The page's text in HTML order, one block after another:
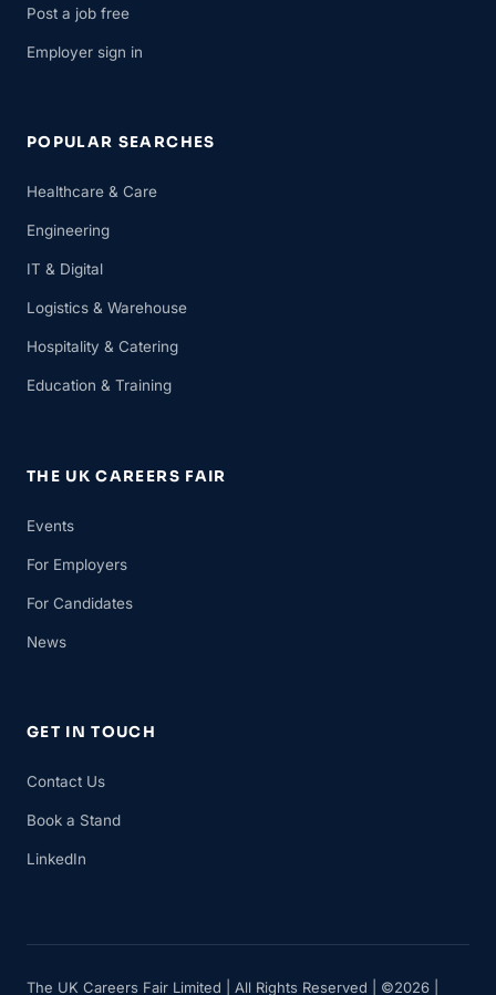
Post a job free
Employer sign in
POPULAR SEARCHES
Healthcare & Care
Engineering
IT & Digital
Logistics & Warehouse
Hospitality & Catering
Education & Training
THE UK CAREERS FAIR
Events
For Employers
For Candidates
News
GET IN TOUCH
Contact Us
Book a Stand
LinkedIn
The UK Careers Fair Limited | All Rights Reserved | ©2026 |